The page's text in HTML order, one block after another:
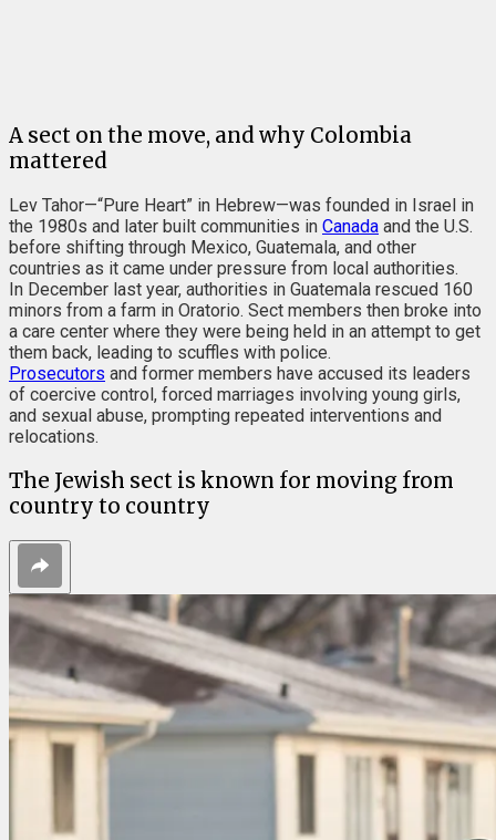
A sect on the move, and why Colombia
mattered
Lev Tahor—“Pure Heart” in Hebrew—was founded in Israel in
the 1980s and later built communities in Canada and the U.S.
before shifting through Mexico, Guatemala, and other
countries as it came under pressure from local authorities.
In December last year, authorities in Guatemala rescued 160
minors from a farm in Oratorio. Sect members then broke into
a care center where they were being held in an attempt to get
them back, leading to scuffles with police.
Prosecutors and former members have accused its leaders
of coercive control, forced marriages involving young girls,
and sexual abuse, prompting repeated interventions and
relocations.
The Jewish sect is known for moving from
country to country